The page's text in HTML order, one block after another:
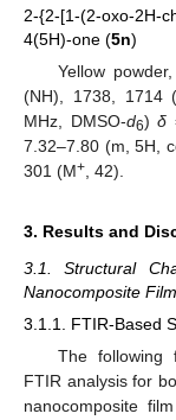
2-{2-[1-(2-oxo-2H-
4(5H)-one (5n)
Yellow
(NH), 1738, 1714
MHz, DMSO-d6)δ
7.32–7.80 (m, 5H,
301 (M+ , 42).
3. Results and
3.1. Structural
Nanocomposite Film
3.1.1. FTIR-Based
The following
FTIR analysis for
nanocomposite